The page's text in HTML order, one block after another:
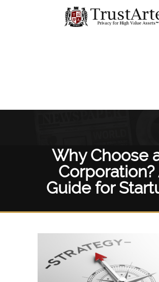
Why Choose
Corporation?
Guide for